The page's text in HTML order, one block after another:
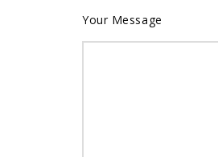
Your Message